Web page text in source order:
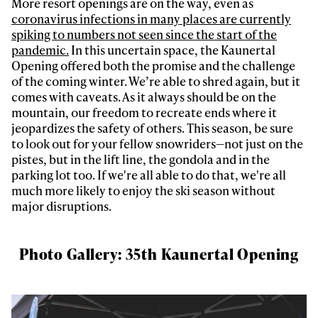
coronavirus infections in many places are currently
spiking to numbers not seen since the start of the
pandemic.In this uncertain space, the Kaunertal
Opening offered both the promise and the challenge
of the coming winter. We’re able to shred again, but it
comes with caveats. As it always should be on the
mountain, our freedom to recreate ends where it
jeopardizes the safety of others. This season, be sure
to look out for your fellow snowriders—not just on the
pistes, but in the lift line, the gondola and in the
parking lot too. If we're all able to do that, we're all
much more likely to enjoy the ski season without
major disruptions.
Photo Gallery: 35th Kaunertal Opening
Always get
first tracks
Sign up to our newsletter to stay up-to-date on the